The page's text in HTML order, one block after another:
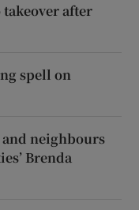
takeover after
spell on
and neighbours
Brenda